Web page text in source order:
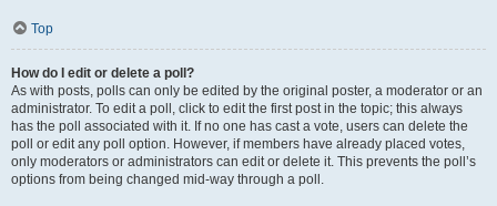
Top
How do I edit or delete a poll?
As with posts, polls can only be edited by the original poster, a moderator or an
administrator. To edit a poll, click to edit the first post in the topic; this always
has the poll associated with it. If no one has cast a vote, users can delete the
poll or edit any poll option. However, if members have already placed votes,
only moderators or administrators can edit or delete it. This prevents the poll’s
options from being changed mid-way through a poll.